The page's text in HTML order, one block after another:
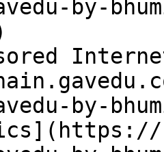
by-
by-